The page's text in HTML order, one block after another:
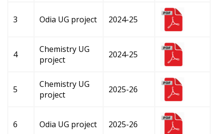
3 Odia UG project 2024-25
4
Chemistry UG
project
2024-25
5
Chemistry UG
project
2025-26
6 Odia UG project 2025-26